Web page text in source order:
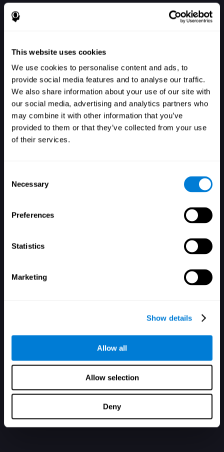
This website uses cookies
We use cookies to personalise content and ads, to
provide social media features and to analyse our traffic.
We also share information about your use of our site with
our social media, advertising and analytics partners who
may combine it with other information that you’ve
provided to them or that they’ve collected from your use
of their services.
Selection
Necessary
Preferences
Statistics
Marketing
Show details
Allow all
Allow selection
Deny
Login
Remember me Forgot your password?